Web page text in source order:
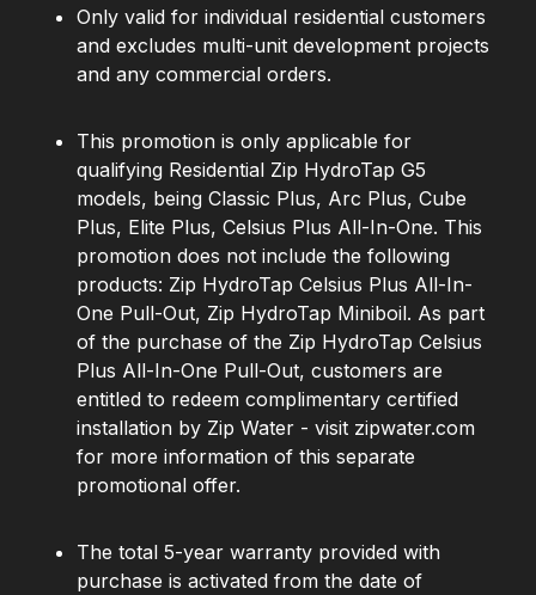
Only valid for individual residential customers
and excludes multi-unit development projects
and any commercial orders.
This promotion is only applicable for
qualifying Residential Zip HydroTap G5
models, being Classic Plus, Arc Plus, Cube
Plus, Elite Plus, Celsius Plus All-In-One. This
promotion does not include the following
products: Zip HydroTap Celsius Plus All-In-
One Pull-Out, Zip HydroTap Miniboil. As part
of the purchase of the Zip HydroTap Celsius
Plus All-In-One Pull-Out, customers are
entitled to redeem complimentary certified
installation by Zip Water - visit zipwater.com
for more information of this separate
promotional offer.
The total 5-year warranty provided with
purchase is activated from the date of